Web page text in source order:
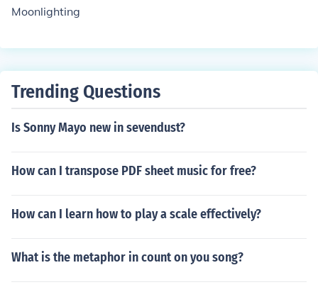
Moonlighting
Trending Questions
Is Sonny Mayo new in sevendust?
How can I transpose PDF sheet music for free?
How can I learn how to play a scale effectively?
What is the metaphor in count on you song?